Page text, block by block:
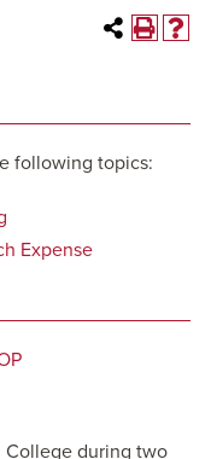
following topics:
Expense
College during two